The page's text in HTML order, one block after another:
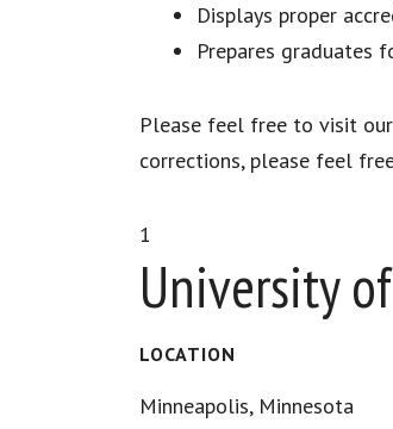
Displays proper
Prepares graduates
Please feel free to visit
corrections, please feel
1
University
LOCATION
Minneapolis, Minnesota